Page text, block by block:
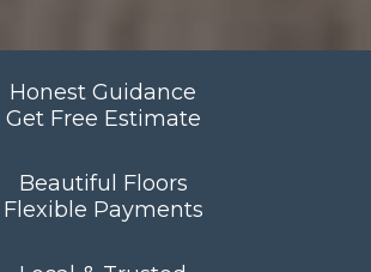
Honest Guidance
Get Free Estimate
Beautiful Floors
Flexible Payments